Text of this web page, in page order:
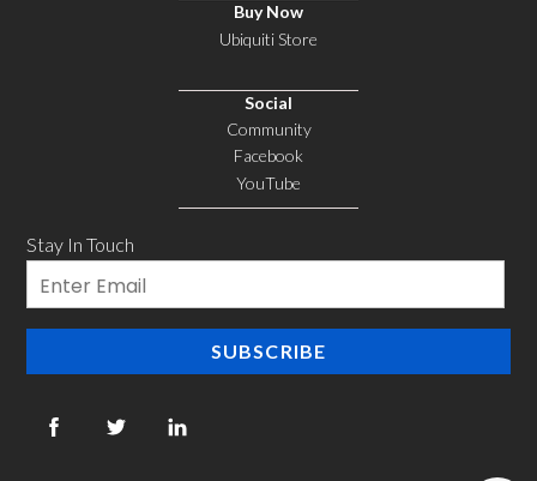
Buy Now
Ubiquiti Store
Social
Community
Facebook
YouTube
Stay In Touch
Email
SUBSCRIBE